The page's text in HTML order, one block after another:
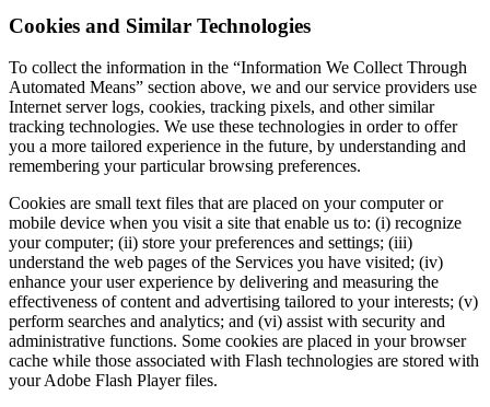
Cookies and Similar Technologies
To collect the information in the “Information We Collect Through
Automated Means” section above, we and our service providers use
Internet server logs, cookies, tracking pixels, and other similar
tracking technologies. We use these technologies in order to offer
you a more tailored experience in the future, by understanding and
remembering your particular browsing preferences.
Cookies are small text files that are placed on your computer or
mobile device when you visit a site that enable us to: (i) recognize
your computer; (ii) store your preferences and settings; (iii)
understand the web pages of the Services you have visited; (iv)
enhance your user experience by delivering and measuring the
effectiveness of content and advertising tailored to your interests; (v)
perform searches and analytics; and (vi) assist with security and
administrative functions. Some cookies are placed in your browser
cache while those associated with Flash technologies are stored with
your Adobe Flash Player files.